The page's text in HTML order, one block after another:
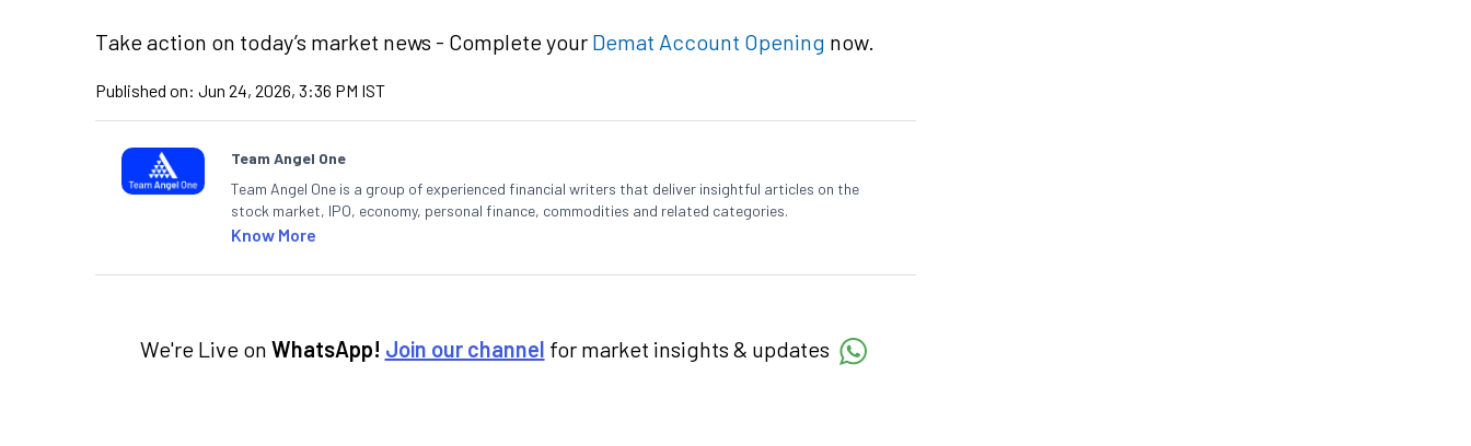
Take action on today’s market news - Complete your Demat Account Opening now.
Published on: Jun 24, 2026, 3:36 PM IST
Team Angel One
Team Angel One is a group of experienced financial writers that deliver insightful articles on the
stock market, IPO, economy, personal finance, commodities and related categories.
Know More
We're Live on WhatsApp! Join our channel for market insights & updates